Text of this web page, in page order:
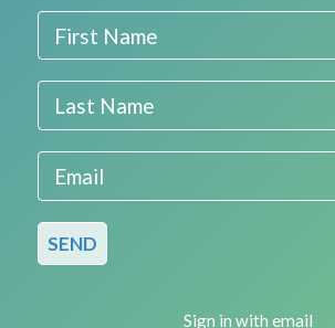
First Name
Last Name
Email
Sign in with email